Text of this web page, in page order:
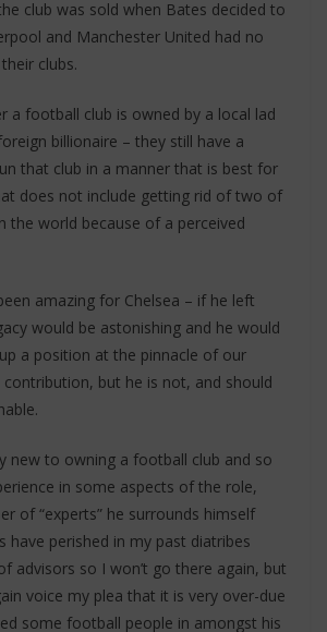
club was sold when Bates decided to
and Manchester United had no
clubs.
a football club is owned by a local lad
billionaire – they still have a
that club in a manner that is best for
does not include getting rid of two of
the world because of a perceived
amazing for Chelsea – if he left
would be astonishing and he would
a position at the pinnacle of our
but he is not, and should
new to owning a football club and so
in some aspects of the role,
of “experts” he surrounds himself
have perished in my past diatribes
advisors so I won’t go there again, but
voice my plea that it is very over-due
some football people in amongst his